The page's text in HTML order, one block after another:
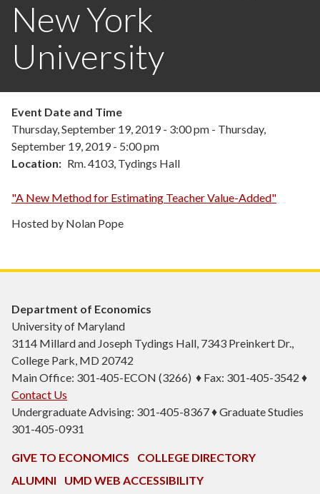
New York
University
Event Date and Time
Thursday, September 19, 2019 - 3:00 pm - Thursday,
September 19, 2019 - 5:00 pm
Location
Rm. 4103, Tydings Hall
"A New Method for Estimating Teacher Value-Added"
Hosted by Nolan Pope
Department of Economics
University of Maryland
3114 Millard and Joseph Tydings Hall, 7343 Preinkert Dr.,
College Park, MD 20742
Main Office: 301-405-ECON (3266) ♦ Fax: 301-405-3542 ♦
Contact Us
Undergraduate Advising: 301-405-8367 ♦ Graduate Studies
301-405-0931
GIVE TO ECONOMICS
COLLEGE DIRECTORY
ALUMNI
UMD WEB ACCESSIBILITY